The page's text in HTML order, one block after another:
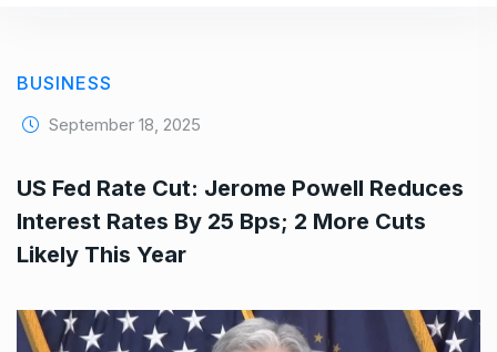
BUSINESS
September 18, 2025
US Fed Rate Cut: Jerome Powell Reduces
Interest Rates By 25 Bps; 2 More Cuts
Likely This Year